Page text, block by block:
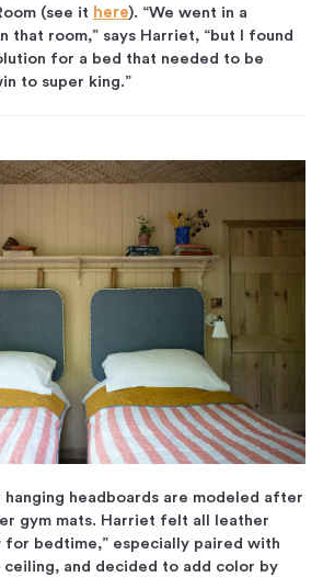
(see it here). “We went in a
that room,” says Harriet, “but I found
for a bed that needed to be
to super king.”
headboards are modeled after
gym mats. Harriet felt all leather
for bedtime,” especially paired with
ceiling, and decided to add color by